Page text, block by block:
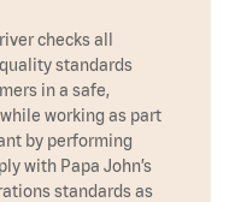
checks all
standards
in a safe,
working as part
by performing
with Papa John’s
standards as